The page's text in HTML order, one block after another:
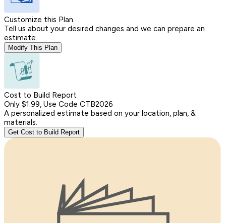
Customize this Plan
Tell us about your desired changes and we can prepare an
estimate.
Modify This Plan
Cost to Build Report
Only $1.99, Use Code CTB2026
A personalized estimate based on your location, plan, &
materials.
Get Cost to Build Report